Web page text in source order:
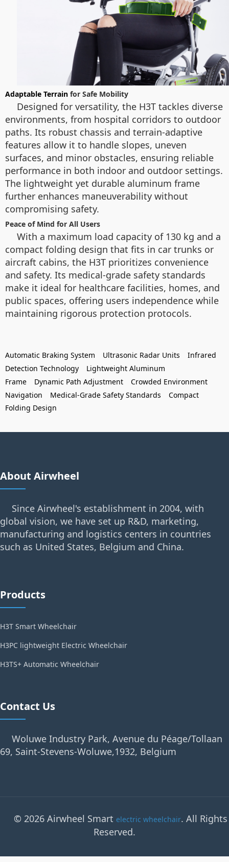
Adaptable Terrain for Safe Mobility
Designed for versatility, the H3T tackles diverse
environments, from hospital corridors to outdoor
paths. Its robust chassis and terrain-adaptive
features allow it to handle slopes, uneven
surfaces, and minor obstacles, ensuring reliable
performance in both indoor and outdoor settings.
The lightweight yet durable aluminum frame
further enhances maneuverability without
compromising safety.
Peace of Mind for All Users
With a maximum load capacity of 130 kg and a
compact folding design that fits in car trunks or
aircraft cabins, the H3T prioritizes convenience
and safety. Its medical-grade safety standards
make it ideal for healthcare facilities, homes, and
public spaces, offering users independence while
maintaining rigorous protection protocols.
Automatic Braking System Ultrasonic Radar Units
Infrared
Detection Technology
Lightweight Aluminum
Frame
Dynamic Path Adjustment
Crowded Environment
Navigation
Medical-Grade Safety Standards
Compact
Folding Design
About Airwheel
Since Airwheel's establishment in 2004, with
global vision, we have set up R&D, marketing,
manufacturing and logistics centers in countries
such as United States, Belgium and China.
Products
H3T Smart Wheelchair
H3PC lightweight Electric Wheelchair
H3TS+ Automatic Wheelchair
Contact Us
Woluwe Industry Park, Avenue du Péage/Tollaan
69, Saint-Stevens-Woluwe,1932, Belgium
© 2026 Airwheel Smart electric wheelchair. All Rights
Reserved.